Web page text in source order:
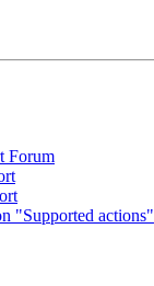
Forum
"Supported actions"